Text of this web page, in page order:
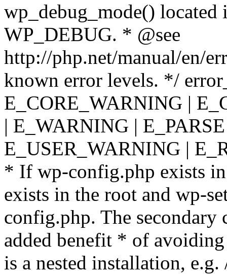
wp_debug_mode()
WP_DEBUG. * @see
http://php.net/manual/en/
known error levels. */
E_CORE_WARNING |
| E_WARNING |
E_USER_WARNING |
* If wp-config.php exists
exists in the root and wp-
config.php. The secondary
added benefit * of
is a nested installation,